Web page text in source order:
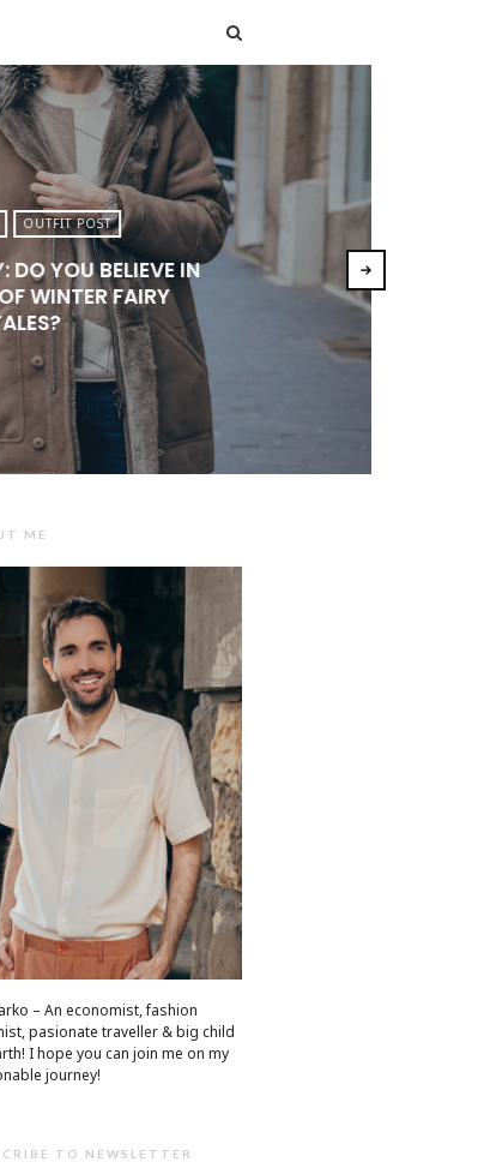
OUTFIT POST
DO YOU BELIEVE IN
WINTER FAIRY
ME
– An economist, fashion
pasionate traveller & big child
​I hope you can join me on my
journey!
TO NEWSLETTER